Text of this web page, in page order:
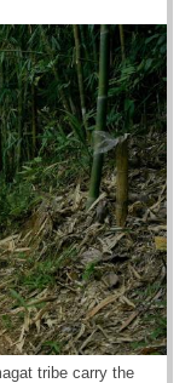
tribe carry the